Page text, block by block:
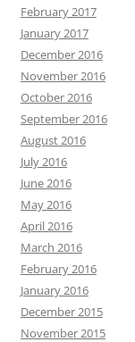
February 2017
January 2017
December 2016
November 2016
October 2016
September 2016
August 2016
July 2016
June 2016
May 2016
April 2016
March 2016
February 2016
January 2016
December 2015
November 2015